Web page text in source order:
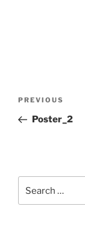
Previous
Post
PREVIOUS
Poster_2